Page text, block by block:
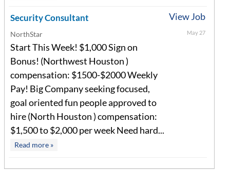
Security Consultant
NorthStar
Start This Week! $1,000 Sign on
Bonus! (Northwest Houston )
compensation: $1500-$2000 Weekly
Pay! Big Company seeking focused,
goal oriented fun people approved to
hire (North Houston ) compensation:
$1,500 to $2,000 per week Need hard...
Read more »
View Job
May 27